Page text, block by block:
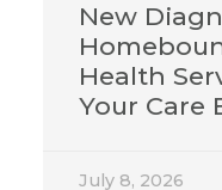
New
Health
Your Care
July 8, 2026